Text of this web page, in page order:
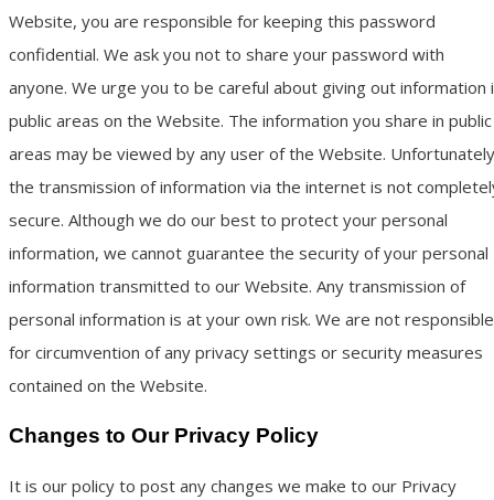
Website, you are responsible for keeping this password
confidential. We ask you not to share your password with
anyone. We urge you to be careful about giving out information
public areas on the Website. The information you share in public
areas may be viewed by any user of the Website.
the transmission of information via the internet is not
secure. Although we do our best to protect your personal
information, we cannot guarantee the security of your personal
information transmitted to our Website. Any transmission of
personal information is at your own risk. We are not responsible
for circumvention of any privacy settings or security measures
contained on the Website.
Changes to Our Privacy Policy
It is our policy to post any changes we make to our Privacy